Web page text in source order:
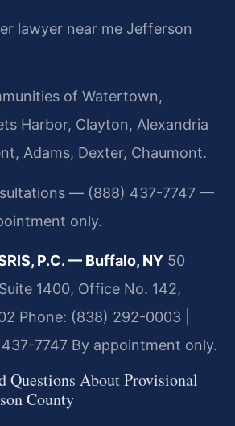
lawyer near me Jefferson
of Watertown,
Harbor, Clayton, Alexandria
Adams, Dexter, Chaumont.
— (888) 437-7747 —
only.
P.C. — Buffalo, NY 50
1400, Office No. 142,
Phone: (838) 292-0003 |
7747 By appointment only.
Questions About Provisional
County